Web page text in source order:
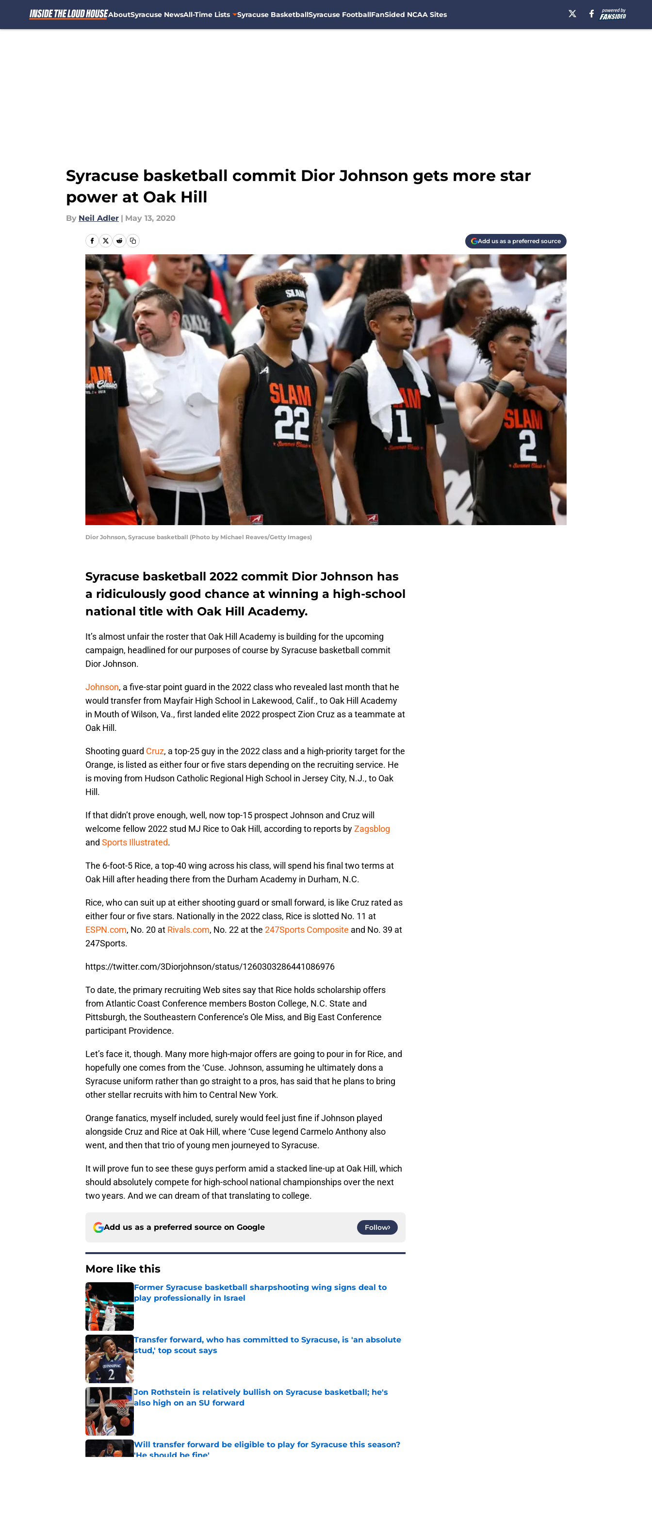
AboutSyracuse NewsAll-Time Lists Syracuse BasketballSyracuse FootballFanSided NCAA Sites
Syracuse basketball commit Dior Johnson gets more star
power at Oak Hill
By Neil Adler | May 13, 2020
Add us as a preferred source
Dior Johnson, Syracuse basketball (Photo by Michael Reaves/Getty Images)
Syracuse basketball 2022 commit Dior Johnson has
a ridiculously good chance at winning a high-school
national title with Oak Hill Academy.
It’s almost unfair the roster that Oak Hill Academy is building for the upcoming
campaign, headlined for our purposes of course by Syracuse basketball commit
Dior Johnson.
Johnson, a five-star point guard in the 2022 class who revealed last month that he
would transfer from Mayfair High School in Lakewood, Calif., to Oak Hill Academy
in Mouth of Wilson, Va., first landed elite 2022 prospect Zion Cruz as a teammate at
Oak Hill.
Shooting guard Cruz, a top-25 guy in the 2022 class and a high-priority target for the
Orange, is listed as either four or five stars depending on the recruiting service. He
is moving from Hudson Catholic Regional High School in Jersey City, N.J., to Oak
Hill.
If that didn’t prove enough, well, now top-15 prospect Johnson and Cruz will
welcome fellow 2022 stud MJ Rice to Oak Hill, according to reports byZagsblog
and Sports Illustrated.
The 6-foot-5 Rice, a top-40 wing across his class, will spend his final two terms at
Oak Hill after heading there from the Durham Academy in Durham, N.C.
Rice, who can suit up at either shooting guard or small forward, is like Cruz rated as
either four or five stars. Nationally in the 2022 class, Rice is slotted No. 11 at
ESPN.com, No. 20 at Rivals.com, No. 22 at the 247Sports Composite and No. 39 at
247Sports.
https://twitter.com/3Diorjohnson/status/1260303286441086976
To date, the primary recruiting Web sites say that Rice holds scholarship offers
from Atlantic Coast Conference members Boston College, N.C. State and
Pittsburgh, the Southeastern Conference’s Ole Miss, and Big East Conference
participant Providence.
Let’s face it, though. Many more high-major offers are going to pour in for Rice, and
hopefully one comes from the ‘Cuse. Johnson, assuming he ultimately dons a
Syracuse uniform rather than go straight to a pros, has said that he plans to bring
other stellar recruits with him to Central New York.
Orange fanatics, myself included, surely would feel just fine if Johnson played
alongside Cruz and Rice at Oak Hill, where ‘Cuse legend Carmelo Anthony also
went, and then that trio of young men journeyed to Syracuse.
It will prove fun to see these guys perform amid a stacked line-up at Oak Hill, which
should absolutely compete for high-school national championships over the next
two years. And we can dream of that translating to college.
Add us as a preferred source on Google Follow
More like this
Former Syracuse basketball sharpshooting wing signs deal to
play professionally in Israel
Published by on Invalid Date
Transfer forward, who has committed to Syracuse, is 'an absolute
stud,' top scout says
Published by on Invalid Date
Jon Rothstein is relatively bullish on Syracuse basketball; he's
also high on an SU forward
Published by on Invalid Date
Will transfer forward be eligible to play for Syracuse this season?
'He should be fine'